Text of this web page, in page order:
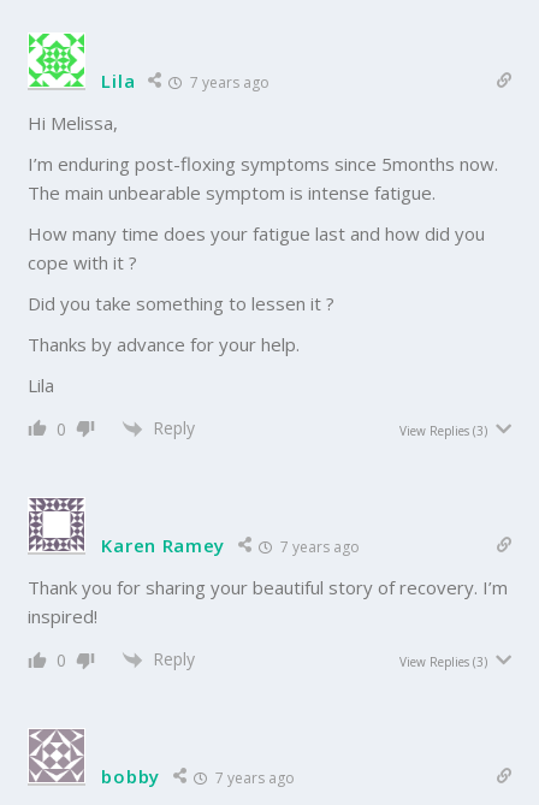
Lila 7 years ago
Hi Melissa,
I’m enduring post-floxing symptoms since 5months now.
The main unbearable symptom is intense fatigue.
How many time does your fatigue last and how did you
cope with it ?
Did you take something to lessen it ?
Thanks by advance for your help.
Lila
0 Reply View Replies(3)
Karen Ramey 7 years ago
Thank you for sharing your beautiful story of recovery. I’m
inspired!
0 Reply View Replies(3)
bobby 7 years ago